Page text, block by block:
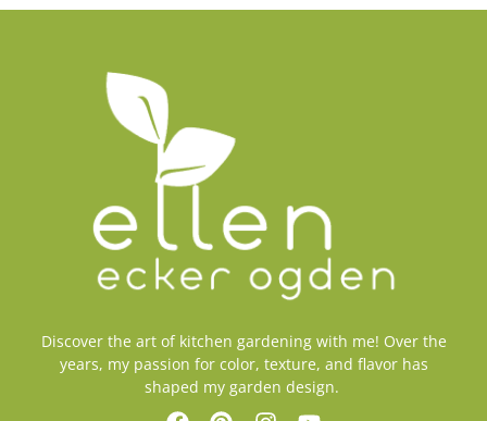
Discover the art of kitchen gardening with me! Over the
years, my passion for color, texture, and flavor has
shaped my garden design.